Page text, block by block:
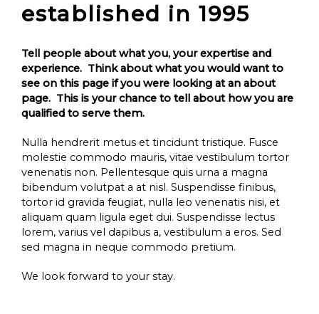
established in 1995
Tell people about what you, your expertise and
experience. Think about what you would want to
see on this page if you were looking at an about
page. This is your chance to tell about how you are
qualified to serve them.
Nulla hendrerit metus et tincidunt tristique. Fusce
molestie commodo mauris, vitae vestibulum tortor
venenatis non. Pellentesque quis urna a magna
bibendum volutpat a at nisl. Suspendisse finibus,
tortor id gravida feugiat, nulla leo venenatis nisi, et
aliquam quam ligula eget dui. Suspendisse lectus
lorem, varius vel dapibus a, vestibulum a eros. Sed
sed magna in neque commodo pretium.
We look forward to your stay.